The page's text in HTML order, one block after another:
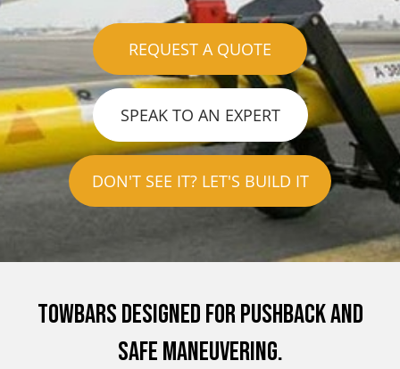
REQUEST A QUOTE
SPEAK TO AN EXPERT
DON'T SEE IT? LET'S BUILD IT
Towbars Designed for pushback and
safe maneuvering.